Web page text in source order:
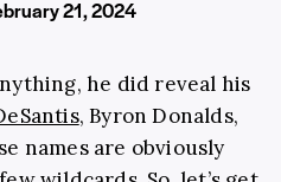
21, 2024
he did reveal his
, Byron Donalds,
names are obviously